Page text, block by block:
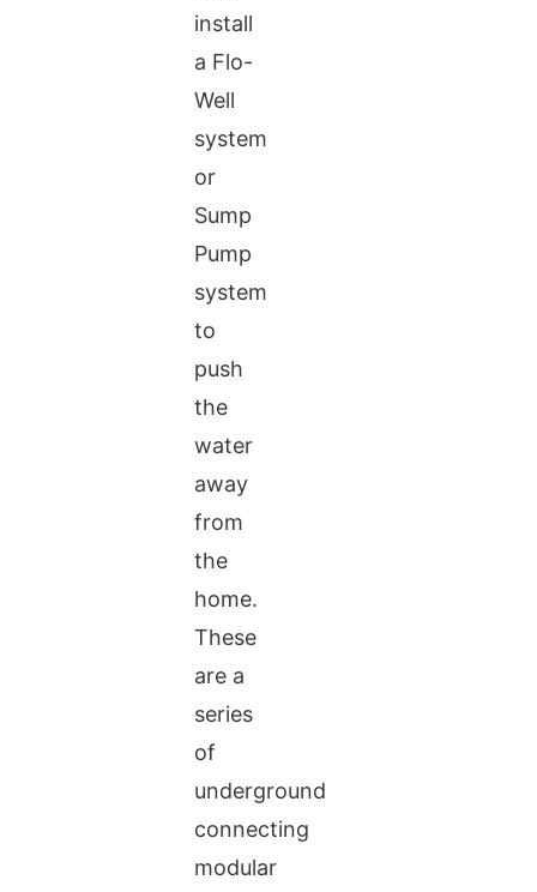
install
a Flo-
Well
system
or
Sump
Pump
system
to
push
the
water
away
from
the
home.
These
are a
series
of
underground
connecting
modular